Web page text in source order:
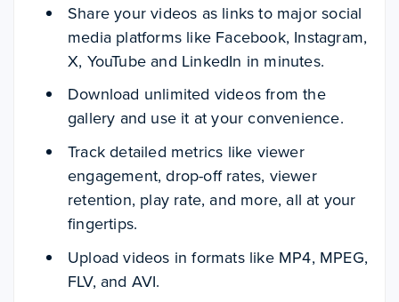
Share your videos as links to major social
media platforms like Facebook, Instagram,
X, YouTube and LinkedIn in minutes.
Download unlimited videos from the
gallery and use it at your convenience.
Track detailed metrics like viewer
engagement, drop-off rates, viewer
retention, play rate, and more, all at your
fingertips.
Upload videos in formats like MP4, MPEG,
FLV, and AVI.